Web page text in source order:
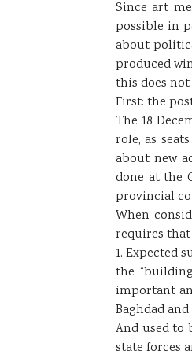
Since art
possible in
about
produced
this does
First: the
The 18
role, as
about new
done at the
provincial
When
requires
1. Expected
the
important
Baghdad
And used to
state forces